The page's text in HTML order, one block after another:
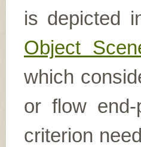
is depicted
Object
which
or flow
criterion